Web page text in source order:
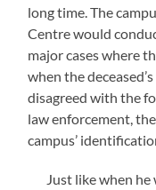
long time. The
Centre would
major cases where
when the
disagreed with the
law enforcement,
campus’
Just like when he